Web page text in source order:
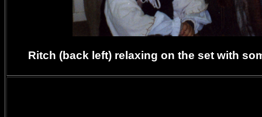
Ritch (back left) relaxing on the set with